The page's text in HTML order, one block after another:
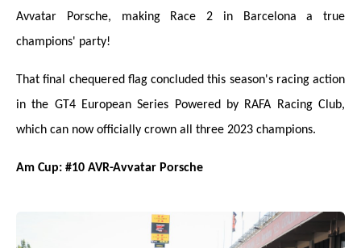
Avvatar Porsche, making Race 2 in Barcelona a true
champions' party!
That final chequered flag concluded this season's racing action
in the GT4 European Series Powered by RAFA Racing Club,
which can now officially crown all three 2023 champions.
Am Cup: #10 AVR-Avvatar Porsche